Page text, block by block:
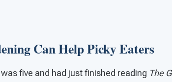
Can Help Picky Eaters
five and had just finished reading The